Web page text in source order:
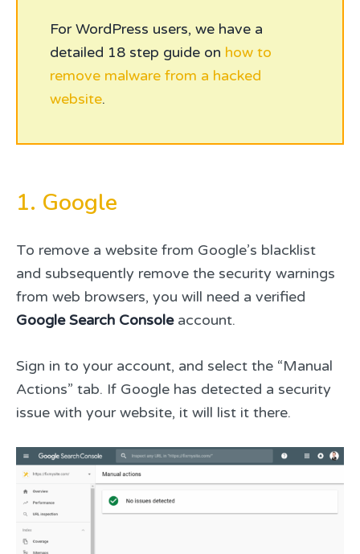
For WordPress users, we have a
detailed 18 step guide on how to
remove malware from a hacked
website.
1. Google
To remove a website from Google’s blacklist
and subsequently remove the security warnings
from web browsers, you will need a verified
Google Search Consoleaccount.
Sign in to your account, and select the “Manual
Actions” tab. If Google has detected a security
issue with your website, it will list it there.